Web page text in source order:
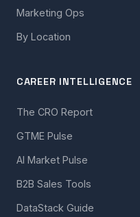
Marketing Ops
By Location
CAREER INTELLIGENCE
The CRO Report
GTME Pulse
AI Market Pulse
B2B Sales Tools
DataStack Guide